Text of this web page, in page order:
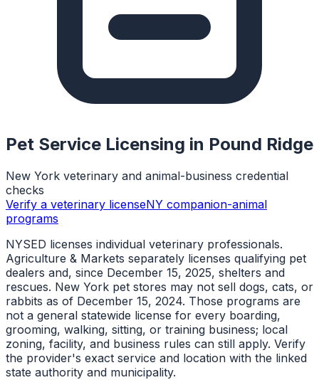
Pet Service Licensing in Pound Ridge
New York veterinary and animal-business credential
checks
Verify a veterinary licenseNY companion-animal
programs
NYSED licenses individual veterinary professionals.
Agriculture & Markets separately licenses qualifying pet
dealers and, since December 15, 2025, shelters and
rescues. New York pet stores may not sell dogs, cats, or
rabbits as of December 15, 2024. Those programs are
not a general statewide license for every boarding,
grooming, walking, sitting, or training business; local
zoning, facility, and business rules can still apply. Verify
the provider's exact service and location with the linked
state authority and municipality.